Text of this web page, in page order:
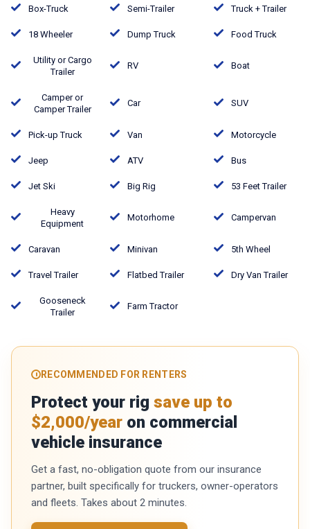
Box-Truck Semi-Trailer Truck + Trailer
18 Wheeler Dump Truck Food Truck
Utility or Cargo
Trailer
RV Boat
Camper or
Camper Trailer
Car SUV
Pick-up Truck Van Motorcycle
Jeep ATV Bus
Jet Ski Big Rig 53 Feet Trailer
Heavy
Equipment
Motorhome Campervan
Caravan Minivan 5th Wheel
Travel Trailer Flatbed Trailer Dry Van Trailer
Gooseneck
Trailer
Farm Tractor
RECOMMENDED FOR RENTERS
Protect your rig save up to
$2,000/year on commercial
vehicle insurance
Get a fast, no-obligation quote from our insurance
partner, built specifically for truckers, owner-operators
and fleets. Takes about 2 minutes.